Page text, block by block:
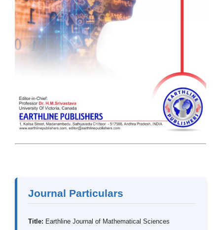
Journal Particulars
Title: Earthline Journal of Mathematical Sciences